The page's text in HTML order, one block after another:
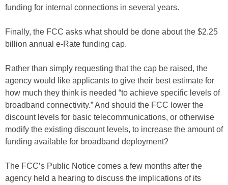
funding for internal connections in several years.
Finally, the FCC asks what should be done about the $2.25
billion annual e-Rate funding cap.
Rather than simply requesting that the cap be raised, the
agency would like applicants to give their best estimate for
how much they think is needed “to achieve specific levels of
broadband connectivity.” And should the FCC lower the
discount levels for basic telecommunications, or otherwise
modify the existing discount levels, to increase the amount of
funding available for broadband deployment?
The FCC’s Public Notice comes a few months after the
agency held a hearing to discuss the implications of its